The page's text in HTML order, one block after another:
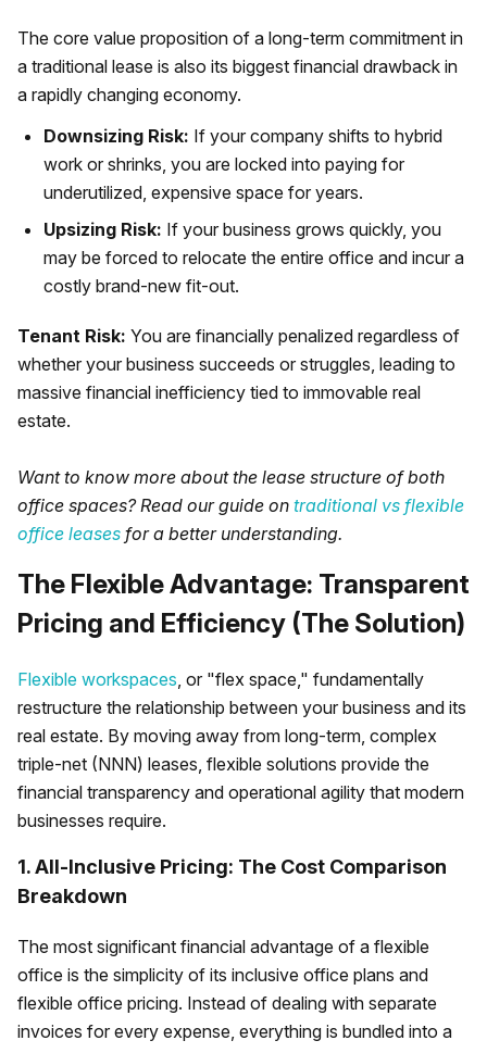
The core value proposition of a long-term commitment in
a traditional lease is also its biggest financial drawback in
a rapidly changing economy.
Downsizing Risk: If your company shifts to hybrid
work or shrinks, you are locked into paying for
underutilized, expensive space for years.
Upsizing Risk: If your business grows quickly, you
may be forced to relocate the entire office and incur a
costly brand-new fit-out.
Tenant Risk: You are financially penalized regardless of
whether your business succeeds or struggles, leading to
massive financial inefficiency tied to immovable real
estate.
Want to know more about the lease structure of both
office spaces? Read our guide on traditional vs flexible
office leases for a better understanding.
The Flexible Advantage: Transparent
Pricing and Efficiency (The Solution)
Flexible workspaces, or "flex space," fundamentally
restructure the relationship between your business and its
real estate. By moving away from long-term, complex
triple-net (NNN) leases, flexible solutions provide the
financial transparency and operational agility that modern
businesses require.
1. All-Inclusive Pricing: The Cost Comparison
Breakdown
The most significant financial advantage of a flexible
office is the simplicity of its inclusive office plans and
flexible office pricing. Instead of dealing with separate
invoices for every expense, everything is bundled into a